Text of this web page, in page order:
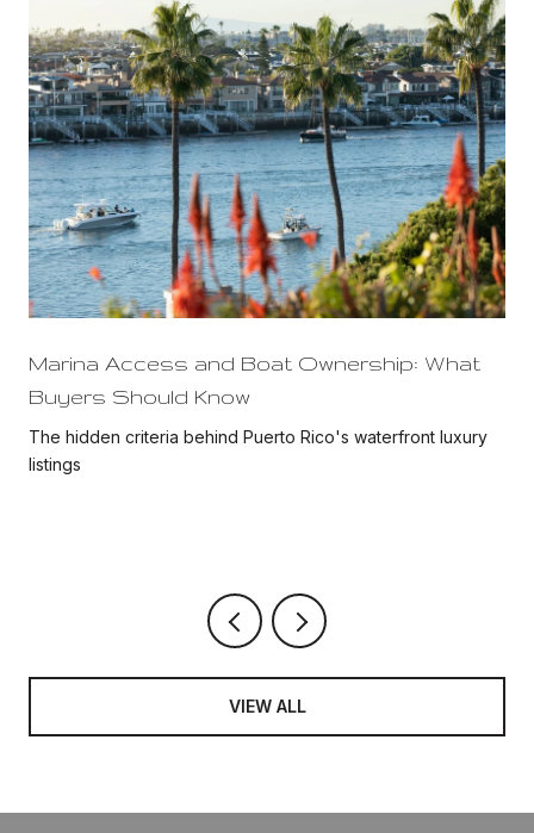
Marina Access and Boat Ownership: What
Buyers Should Know
The hidden criteria behind Puerto Rico's waterfront luxury
listings
VIEW ALL